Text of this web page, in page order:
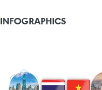
INFOGRAPHICS